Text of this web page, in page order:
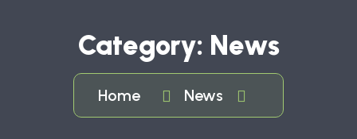
Category: News
Home News